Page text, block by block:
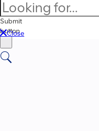
Submit
button
Close